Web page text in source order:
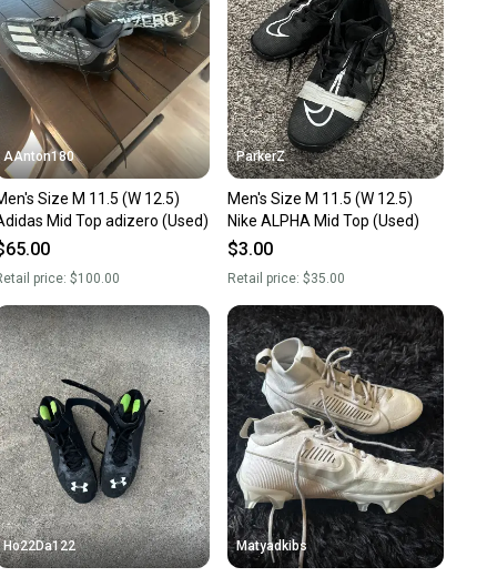
AAnton180
Size M 11.5 (W 12.5)
Mid Top adizero (Used)
price: $100.00
ParkerZ
Men's Size M 11.5 (W 12.5)
Nike ALPHA Mid Top (Used)
$3.00
Retail price:$35.00
Ho22Da122 Matyadkibs